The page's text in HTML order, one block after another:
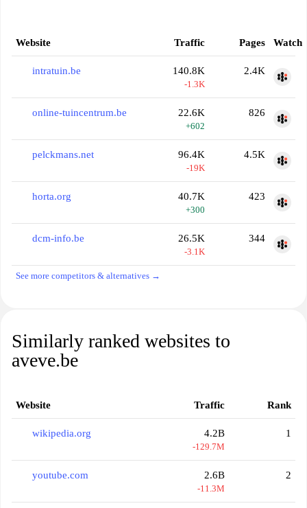
Website Traffic Pages Watch
intratuin.be 140.8K
-1.3K
2.4K
online-tuincentrum.be 22.6K
+602
826
pelckmans.net 96.4K
-19K
4.5K
horta.org 40.7K
+300
423
dcm-info.be 26.5K
-3.1K
344
See more competitors & alternatives →
Similarly ranked websites to
aveve.be
Website Traffic Rank
wikipedia.org 4.2B
-129.7M
1
youtube.com 2.6B
-11.3M
2